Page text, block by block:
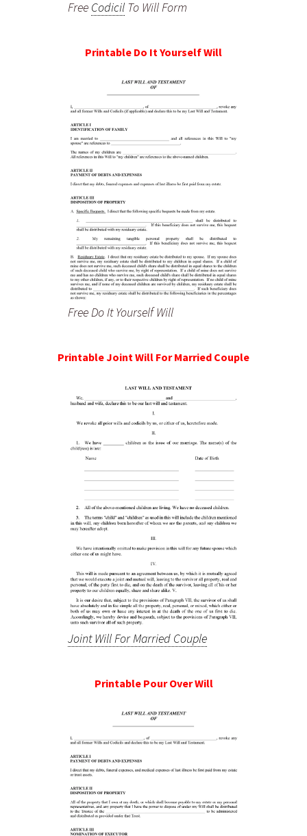
Free Codicil To Will Form
Printable Do It Yourself Will
Free Do It Yourself Will
Printable Joint Will For Married Couple
Joint Will For Married Couple
Printable Pour Over Will